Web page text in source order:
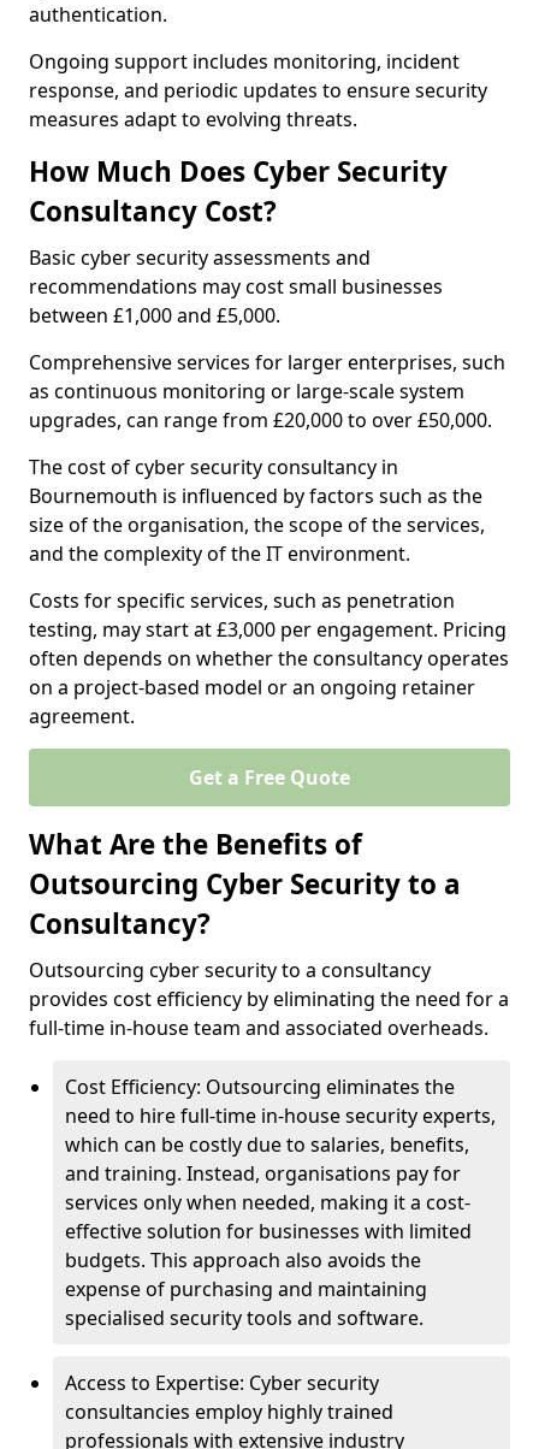
authentication.
Ongoing support includes monitoring, incident
response, and periodic updates to ensure security
measures adapt to evolving threats.
How Much Does Cyber Security
Consultancy Cost?
Basic cyber security assessments and
recommendations may cost small businesses
between £1,000 and £5,000.
Comprehensive services for larger enterprises, such
as continuous monitoring or large-scale system
upgrades, can range from £20,000 to over £50,000.
The cost of cyber security consultancy in
Bournemouth is influenced by factors such as the
size of the organisation, the scope of the services,
and the complexity of the IT environment.
Costs for specific services, such as penetration
testing, may start at £3,000 per engagement. Pricing
often depends on whether the consultancy operates
on a project-based model or an ongoing retainer
agreement.
Get a Free Quote
What Are the Benefits of
Outsourcing Cyber Security to a
Consultancy?
Outsourcing cyber security to a consultancy
provides cost efficiency by eliminating the need for a
full-time in-house team and associated overheads.
Cost Efficiency: Outsourcing eliminates the
need to hire full-time in-house security experts,
which can be costly due to salaries, benefits,
and training. Instead, organisations pay for
services only when needed, making it a cost-
effective solution for businesses with limited
budgets. This approach also avoids the
expense of purchasing and maintaining
specialised security tools and software.
Access to Expertise: Cyber security
consultancies employ highly trained
professionals with extensive industry